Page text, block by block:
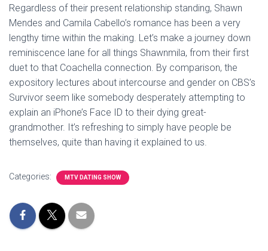
Regardless of their present relationship standing, Shawn
Mendes and Camila Cabello’s romance has been a very
lengthy time within the making. Let’s make a journey down
reminiscence lane for all things Shawnmila, from their first
duet to that Coachella connection. By comparison, the
expository lectures about intercourse and gender on CBS’s
Survivor seem like somebody desperately attempting to
explain an iPhone’s Face ID to their dying great-
grandmother. It’s refreshing to simply have people be
themselves, quite than having it explained to us.
Categories: MTV DATING SHOW